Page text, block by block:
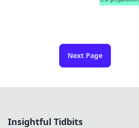
Next Page
Insightful Tidbits